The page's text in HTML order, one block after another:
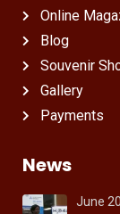
Online
Blog
Souvenir
Gallery
Payments
News
June